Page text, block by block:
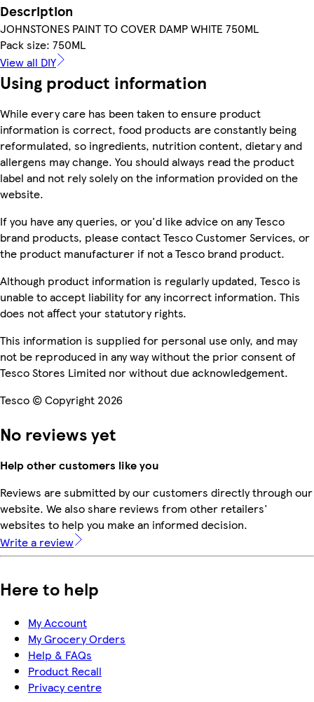
Description
JOHNSTONES PAINT TO COVER DAMP WHITE 750ML
Pack size: 750ML
View all DIY
Using product information
While every care has been taken to ensure product
information is correct, food products are constantly being
reformulated, so ingredients, nutrition content, dietary and
allergens may change. You should always read the product
label and not rely solely on the information provided on the
website.
If you have any queries, or you'd like advice on any Tesco
brand products, please contact Tesco Customer Services, or
the product manufacturer if not a Tesco brand product.
Although product information is regularly updated, Tesco is
unable to accept liability for any incorrect information. This
does not affect your statutory rights.
This information is supplied for personal use only, and may
not be reproduced in any way without the prior consent of
Tesco Stores Limited nor without due acknowledgement.
Tesco © Copyright 2026
No reviews yet
Help other customers like you
Reviews are submitted by our customers directly through our
website. We also share reviews from other retailers'
websites to help you make an informed decision.
Write a review
Here to help
My Account
My Grocery Orders
Help & FAQs
Product Recall
Privacy centre